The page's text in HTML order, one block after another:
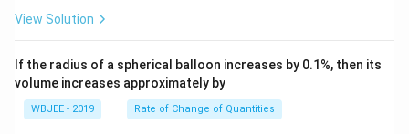
{k}
{\b
et
a}
=
+
c
=
View Solution
If the radius of a spherical balloon increases by 0.1%, then its
volume increases approximately by
WBJEE - 2019 Rate of Change of Quantities